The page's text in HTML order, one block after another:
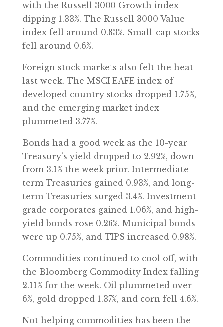
with the Russell 3000 Growth index
dipping 1.33%. The Russell 3000 Value
index fell around 0.83%. Small-cap stocks
fell around 0.6%.
Foreign stock markets also felt the heat
last week. The MSCI EAFE index of
developed country stocks dropped 1.75%,
and the emerging market index
plummeted 3.77%.
Bonds had a good week as the 10-year
Treasury’s yield dropped to 2.92%, down
from 3.1% the week prior. Intermediate-
term Treasuries gained 0.93%, and long-
term Treasuries surged 3.4%. Investment-
grade corporates gained 1.06%, and high-
yield bonds rose 0.26%. Municipal bonds
were up 0.75%, and TIPS increased 0.98%.
Commodities continued to cool off, with
the Bloomberg Commodity Index falling
2.11% for the week. Oil plummeted over
6%, gold dropped 1.37%, and corn fell 4.6%.
Not helping commodities has been the